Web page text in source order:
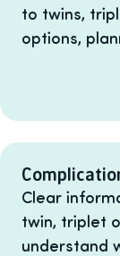
to twins,
options,
Clear
twin, triplet
understand